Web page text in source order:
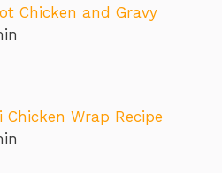
Chicken and Gravy
Chicken Wrap Recipe